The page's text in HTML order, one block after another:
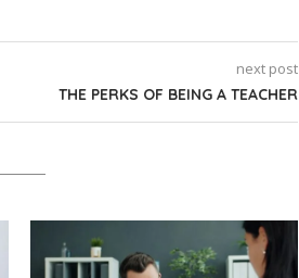
next post
THE PERKS OF BEING A TEACHER